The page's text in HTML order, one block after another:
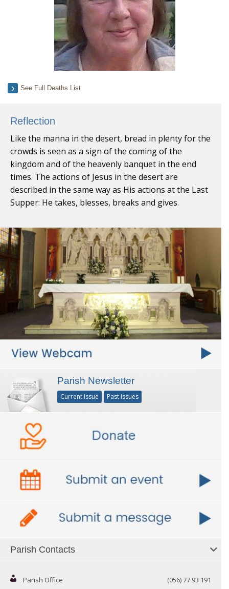
See Full Deaths List
Reflection
Like the manna in the desert, bread in plenty for the
crowds is seen as a sign of the coming of the
kingdom and of the heavenly banquet in the end
times. The actions of Jesus in the desert are
described in the same way as His actions at the Last
Supper: He takes, blesses, breaks and gives.
Parish Newsletter
Current Issue Past Issues
Parish Contacts
Parish Office (056) 77 93 191